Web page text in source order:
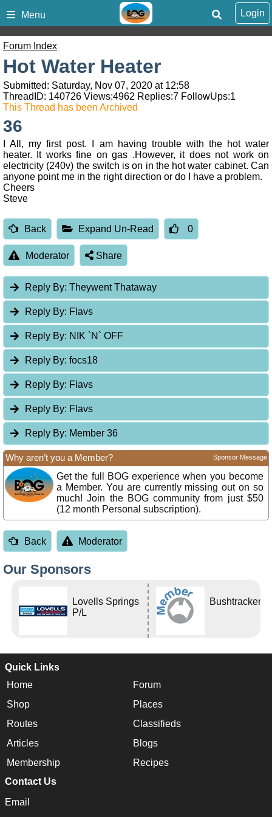
Menu Login
Forum Index
Hot Water Heater
Submitted: Saturday, Nov 07, 2020 at 12:58
ThreadID: 140726 Views:4962 Replies:7 FollowUps:1
This Thread has been Archived
36
I All, my first post. I am having trouble with the hot water
heater. It works fine on gas .However, it does not work on
electricity (240v) the switch is on in the hot water cabinet. Can
anyone point me in the right direction or do I have a problem.
Cheers
Steve
Back Expand Un-Read 0
Moderator Share
Reply By: Theywent Thataway
Reply By: Flavs
Reply By: NIK `N` OFF
Reply By: focs18
Reply By: Flavs
Reply By: Flavs
Reply By: Member 36
Why aren’t you a Member? Sponsor Message
Get the full BOG experience when you become
a Member. You are currently missing out on so
much! Join the BOG community from just $50
(12 month Personal subscription).
Back Moderator
Our Sponsors
Lovells Springs
P/L
Bushtracker
Quick Links
Home
Forum
Shop
Places
Routes
Classifieds
Articles
Blogs
Membership
Recipes
Contact Us
Email